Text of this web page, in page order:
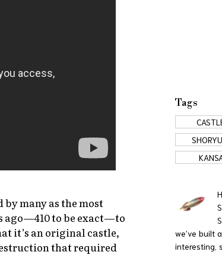
many as the most
ago—410 to be exact—to
it’s an original castle,
that required
Tags
we’ve built
interesting,